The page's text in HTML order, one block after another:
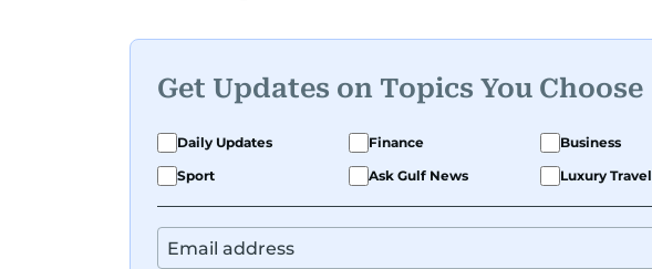
Get Updates on Topics You Choose
Daily Updates Finance Business
Sport
Ask Gulf News Luxury Travel